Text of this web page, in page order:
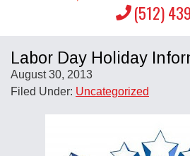
(512)
Labor Day Holiday
August 30, 2013
Filed Under: Uncategorized